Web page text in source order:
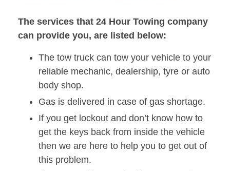
The services that 24 Hour Towing company
can provide you, are listed below:
The tow truck can tow your vehicle to your
reliable mechanic, dealership, tyre or auto
body shop.
Gas is delivered in case of gas shortage.
If you get lockout and don’t know how to
get the keys back from inside the vehicle
then we are here to help you to get out of
this problem.